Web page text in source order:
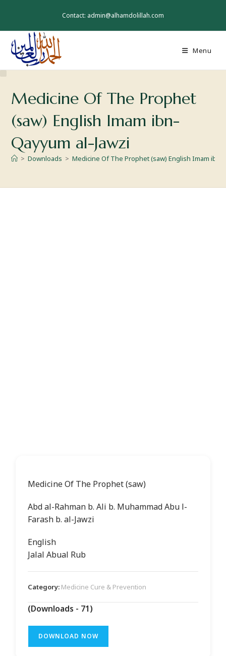
Contact: admin@alhamdolillah.com
Menu
Medicine Of The Prophet
(saw) English Imam ibn-
Qayyum al-Jawzi
> Downloads > Medicine Of The Prophet (saw) English Imam ibn-
Medicine Of The Prophet (saw)
Abd al-Rahman b. Ali b. Muhammad Abu l-
Farash b. al-Jawzi
English
Jalal Abual Rub
Category: Medicine Cure & Prevention
(Downloads - 71)
DOWNLOAD NOW